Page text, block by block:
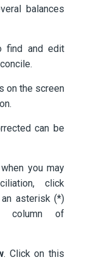
balances
find and edit
on the screen
can be
you may
click
asterisk (*)
column of
. Click on this